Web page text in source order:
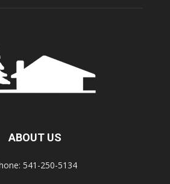
ABOUT US
541-250-5134